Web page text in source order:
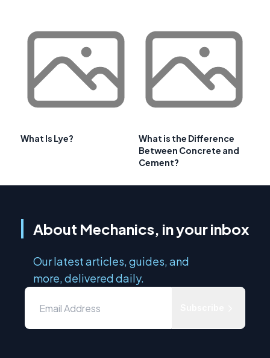
What Is Lye?
What is the Difference
Between Concrete and
Cement?
About Mechanics, in your inbox
Our latest articles, guides, and
more, delivered daily.